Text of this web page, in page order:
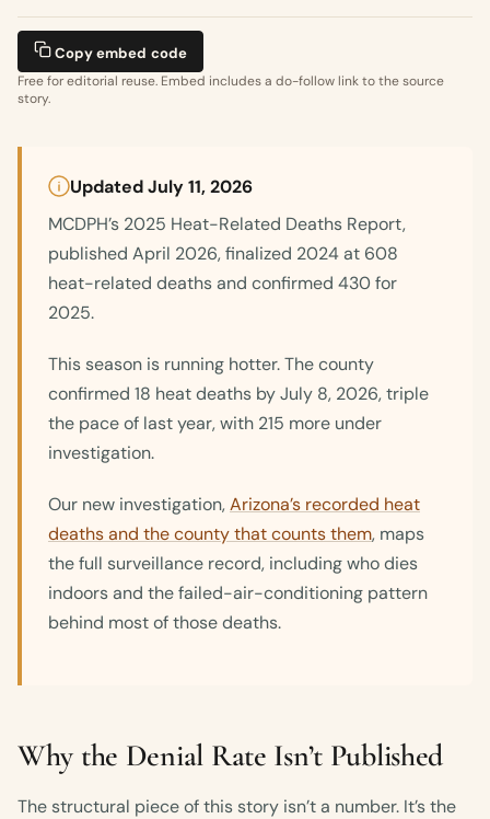
Copy embed code
Free for editorial reuse. Embed includes a do-follow link to the source
story.
Updated July 11, 2026
MCDPH’s 2025 Heat-Related Deaths Report,
published April 2026, finalized 2024 at 608
heat-related deaths and confirmed 430 for
2025.
This season is running hotter. The county
confirmed 18 heat deaths by July 8, 2026, triple
the pace of last year, with 215 more under
investigation.
Our new investigation,Arizona’s recorded heat
deaths and the county that counts them, maps
the full surveillance record, including who dies
indoors and the failed-air-conditioning pattern
behind most of those deaths.
Why the Denial Rate Isn’t Published
The structural piece of this story isn’t a number. It’s the